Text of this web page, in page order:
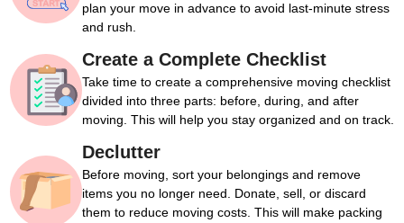
plan your move in advance to avoid last-minute stress
and rush.
Create a Complete Checklist
Take time to create a comprehensive moving checklist
divided into three parts: before, during, and after
moving. This will help you stay organized and on track.
Declutter
Before moving, sort your belongings and remove
items you no longer need. Donate, sell, or discard
them to reduce moving costs. This will make packing